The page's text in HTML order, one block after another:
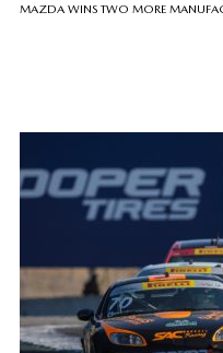
MAZDA WINS TWO MORE